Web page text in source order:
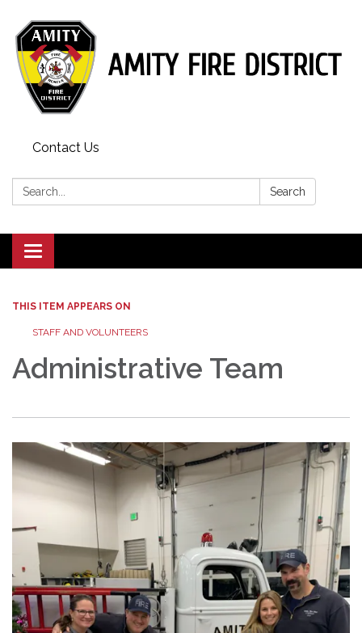
Contact Us
Search: Search
Toggle
navigation
THIS ITEM APPEARS ON
STAFF AND VOLUNTEERS
Administrative Team